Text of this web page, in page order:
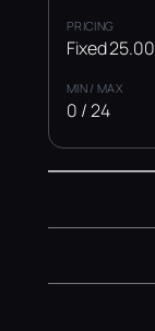
Fixed 25.00
0 / 24